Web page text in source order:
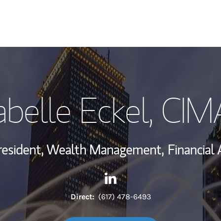
Wealth
Investment
Thought
Eckel,
Wealth Management, Financial
Contact Isabelle Eckel via
Link Opens in New Tab
Direct: (617) 478-6493